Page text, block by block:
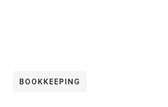
BOOKKEEPING